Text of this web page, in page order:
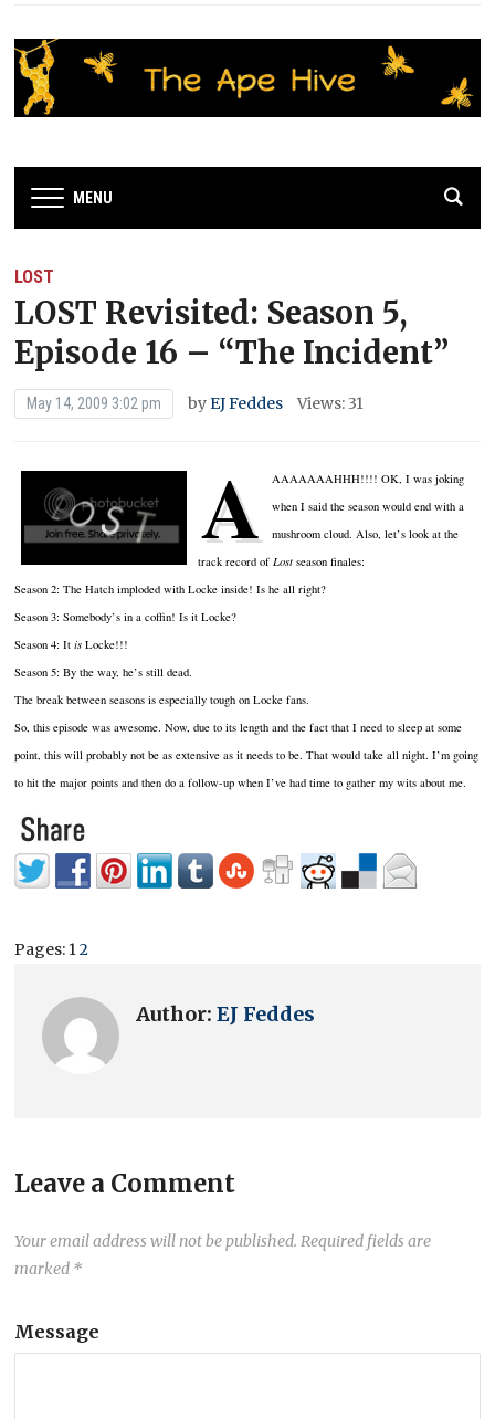
MENU
LOST
LOST Revisited: Season 5,
Episode 16 – “The Incident”
May 14, 2009 3:02 pm byEJ Feddes Views: 31
A AAAAAAAHHH!!!! OK, I was joking
when I said the season would end with a
mushroom cloud. Also, let’s look at the
track record ofLostseason finales:
Season 2: The Hatch imploded with Locke inside! Is he all right?
Season 3: Somebody’s in a coffin! Is it Locke?
Season 4: ItisLocke!!!
Season 5: By the way, he’s still dead.
The break between seasons is especially tough on Locke fans.
So, this episode was awesome. Now, due to its length and the fact that I need to sleep at some
point, this will probably not be as extensive as it needs to be. That would take all night. I’m going
to hit the major points and then do a follow-up when I’ve had time to gather my wits about me.
Pages: 12
Author:EJ Feddes
Leave a Comment
Your email address will not be published. Required fields are
marked *
Message